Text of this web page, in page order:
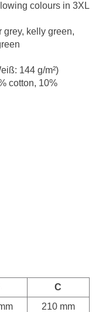
colours in 3XL
grey, kelly green,
144 g/m²)
cotton, 10%
C
210 mm